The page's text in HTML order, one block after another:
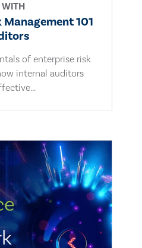
WITH
101
of enterprise risk
internal auditors